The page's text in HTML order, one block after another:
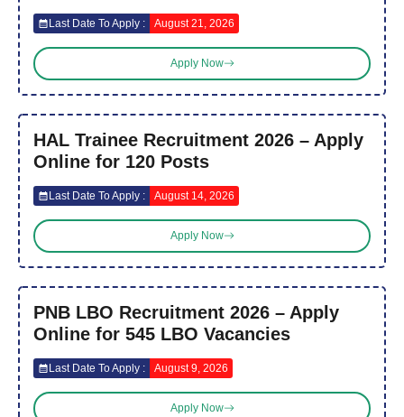
Last Date To Apply : August 21, 2026
Apply Now
HAL Trainee Recruitment 2026 – Apply
Online for 120 Posts
Last Date To Apply : August 14, 2026
Apply Now
PNB LBO Recruitment 2026 – Apply
Online for 545 LBO Vacancies
Last Date To Apply : August 9, 2026
Apply Now